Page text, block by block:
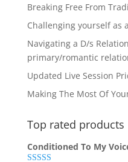
Breaking Free From
Challenging yourself as
Navigating a D/s
primary/romantic
Updated Live Session
Making The Most Of
Top rated products
Conditioned To My